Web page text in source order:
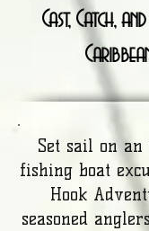
Cast, Catch,
Set sail on
fishing boat
Hook
seasoned